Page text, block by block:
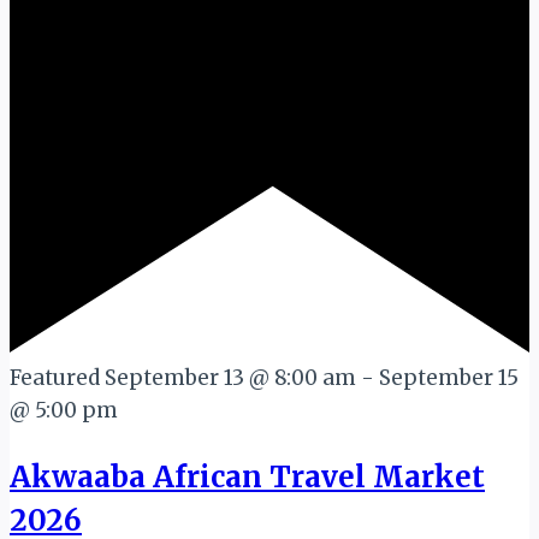
Featured September 13 @ 8:00 am - September 15
@ 5:00 pm
Akwaaba African Travel Market
2026